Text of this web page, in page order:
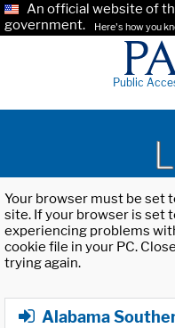
An official website of
government.
Here's how you
Public
Your browser must be set
site. If your browser is set
experiencing problems
cookie file in your PC.
trying again.
Alabama